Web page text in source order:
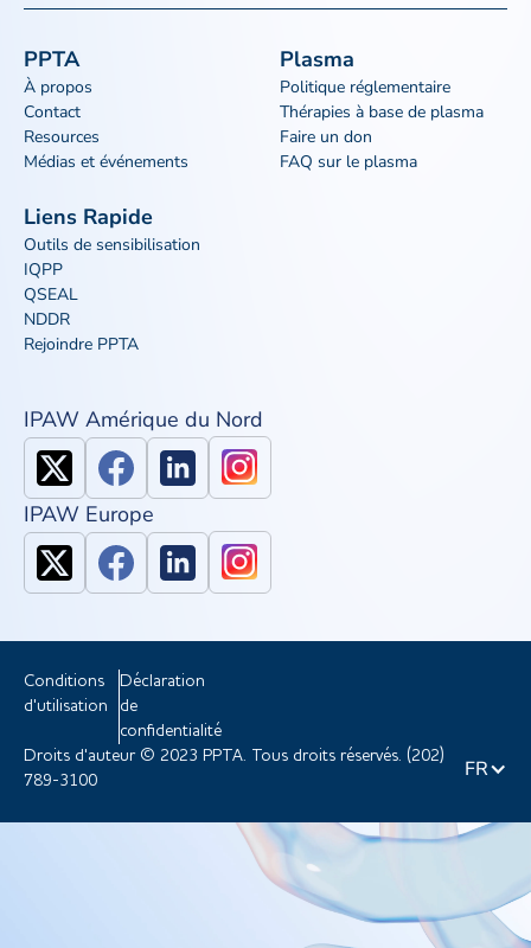
PPTA
À propos
Contact
Resources
Médias et événements
Plasma
Politique réglementaire
Thérapies à base de plasma
Faire un don
FAQ sur le plasma
Liens Rapide
Outils de sensibilisation
IQPP
QSEAL
NDDR
Rejoindre PPTA
IPAW Amérique du Nord
IPAW Europe
Conditions
d'utilisation
Déclaration
de
confidentialité
Droits d'auteur © 2023 PPTA. Tous droits réservés. (202)
789-3100
FR